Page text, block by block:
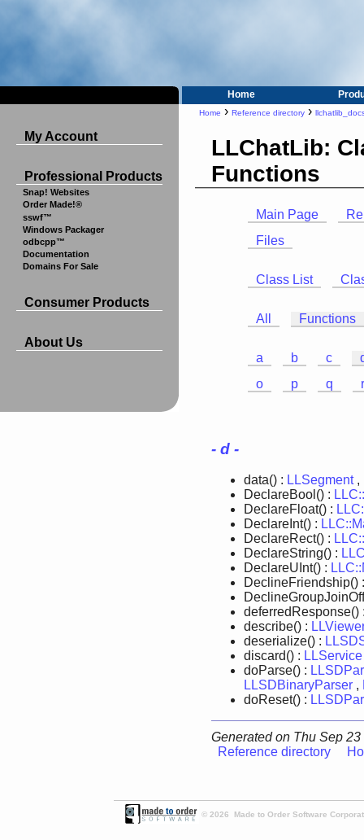
Home
My Account
Professional Products
Snap! Websites
Order Made!®
sswf™
Windows Packager
odbcpp™
Documentation
Domains For Sale
Consumer Products
About Us
Home › Reference directory ›
LLChatLib:
Functions
Main Page
Files
Class List
All Functions
a b c
o
p q r
- d -
data() : LLSegment,
DeclareBool() :
DeclareFloat() :
DeclareInt() :
DeclareRect() :
DeclareString() :
DeclareUInt() :
DeclineFriendship()
deferredResponse()
describe() :
deserialize() :
discard() : LLService
doParse() :
LLSDBinaryParser ,
doReset() :
Generated on Thu Sep
Reference directory
© 2026 Made to Order Software